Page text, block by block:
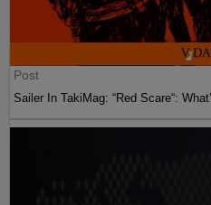
Post
Sailer In TakiMag: “Red Scare“: